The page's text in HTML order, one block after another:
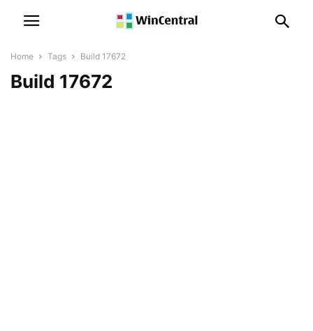
Home Tags Build 17672
Build 17672